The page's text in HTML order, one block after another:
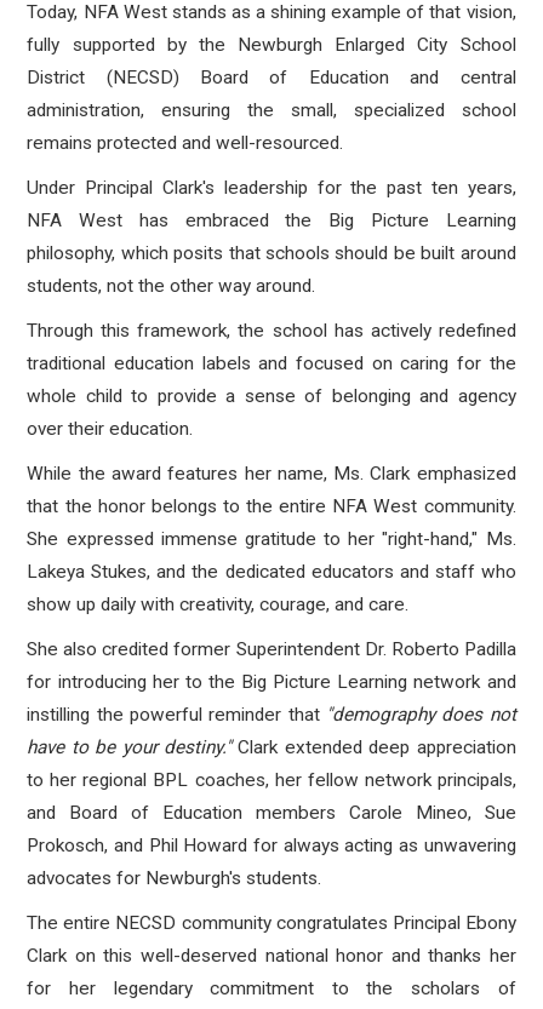
Today, NFA West stands as a shining example of that vision,
fully supported by the Newburgh Enlarged City School
District (NECSD) Board of Education and central
administration, ensuring the small, specialized school
remains protected and well-resourced.
Under Principal Clark's leadership for the past ten years,
NFA West has embraced the Big Picture Learning
philosophy, which posits that schools should be built around
students, not the other way around.
Through this framework, the school has actively redefined
traditional education labels and focused on caring for the
whole child to provide a sense of belonging and agency
over their education.
While the award features her name, Ms. Clark emphasized
that the honor belongs to the entire NFA West community.
She expressed immense gratitude to her "right-hand," Ms.
Lakeya Stukes, and the dedicated educators and staff who
show up daily with creativity, courage, and care.
She also credited former Superintendent Dr. Roberto Padilla
for introducing her to the Big Picture Learning network and
instilling the powerful reminder that "demography does not
have to be your destiny."Clark extended deep appreciation
to her regional BPL coaches, her fellow network principals,
and Board of Education members Carole Mineo, Sue
Prokosch, and Phil Howard for always acting as unwavering
advocates for Newburgh's students.
The entire NECSD community congratulates Principal Ebony
Clark on this well-deserved national honor and thanks her
for her legendary commitment to the scholars of